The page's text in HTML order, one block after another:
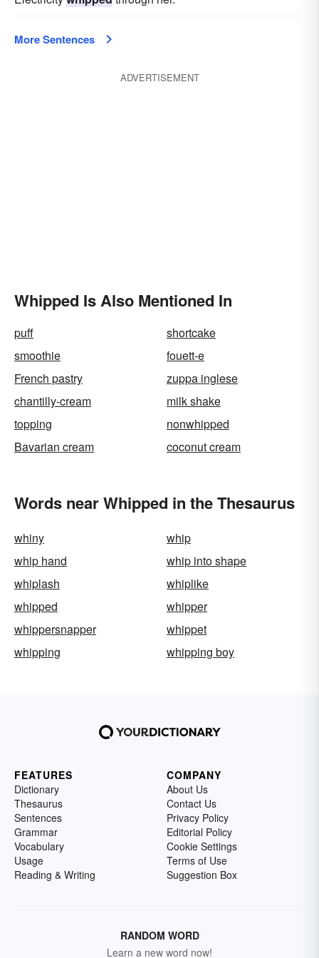
More Sentences
ADVERTISEMENT
Whipped Is Also Mentioned In
puff
shortcake
smoothie
fouett-e
French pastry
zuppa inglese
chantilly-cream
milk shake
topping
nonwhipped
Bavarian cream
coconut cream
Words near Whipped in the Thesaurus
whiny
whip
whip hand
whip into shape
whiplash
whiplike
whipped
whipper
whippersnapper
whippet
whipping
whipping boy
FEATURES
Dictionary
Thesaurus
Sentences
Grammar
Vocabulary
Usage
Reading & Writing
COMPANY
About Us
Contact Us
Privacy Policy
Editorial Policy
Cookie Settings
Terms of Use
Suggestion Box
RANDOM WORD
Learn a new word now!